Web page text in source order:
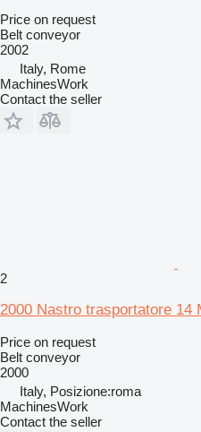
Price on request
Belt conveyor
2002
Italy, Rome
MachinesWork
Contact the seller
2
2000 Nastro trasportatore 14
Price on request
Belt conveyor
2000
Italy, Posizione:roma
MachinesWork
Contact the seller